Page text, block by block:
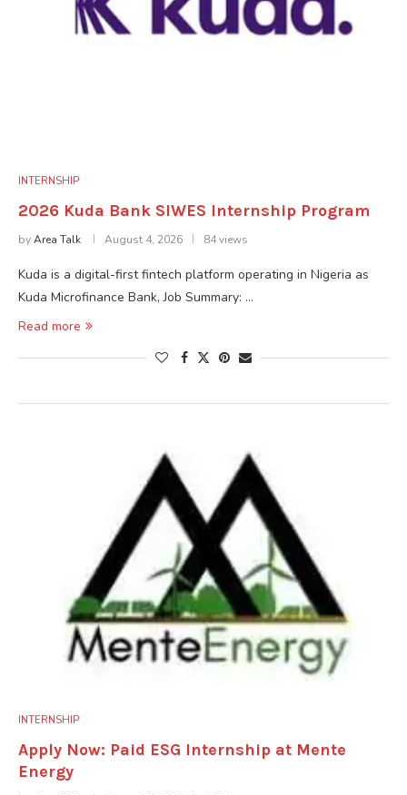
INTERNSHIP
2026 Kuda Bank SIWES Internship Program
byArea Talk August 4, 2026 84 views
Kuda is a digital-first fintech platform operating in Nigeria as
Kuda Microfinance Bank, Job Summary: …
Read more
INTERNSHIP
Apply Now: Paid ESG Internship at Mente
Energy